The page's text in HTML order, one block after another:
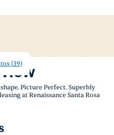
(39)
Picture Perfect. Superbly
at Renaissance Santa Rosa